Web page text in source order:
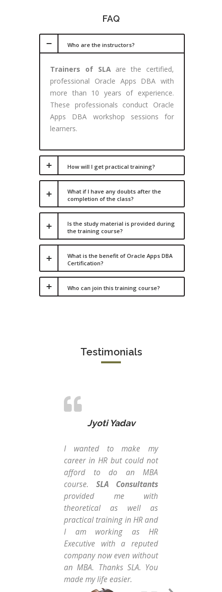
FAQ
Who are the instructors?
Trainers of SLA are the certified,
professional Oracle Apps DBA with
more than 10 years of experience.
These professionals conduct Oracle
Apps DBA workshop sessions for
learners.
How will I get practical training?
What if I have any doubts after the
completion of the class?
Is the study material is provided during
the training course?
What is the benefit of Oracle Apps DBA
Certification?
Who can join this training course?
Testimonials
Jyoti Yadav
I wanted to make my
career in HR but could not
afford to do an MBA
course. SLA Consultants
provided me with
theoretical as well as
practical training in HR and
I am working as HR
Executive with a reputed
company now even without
an MBA. Thanks SLA. You
made my life easier.